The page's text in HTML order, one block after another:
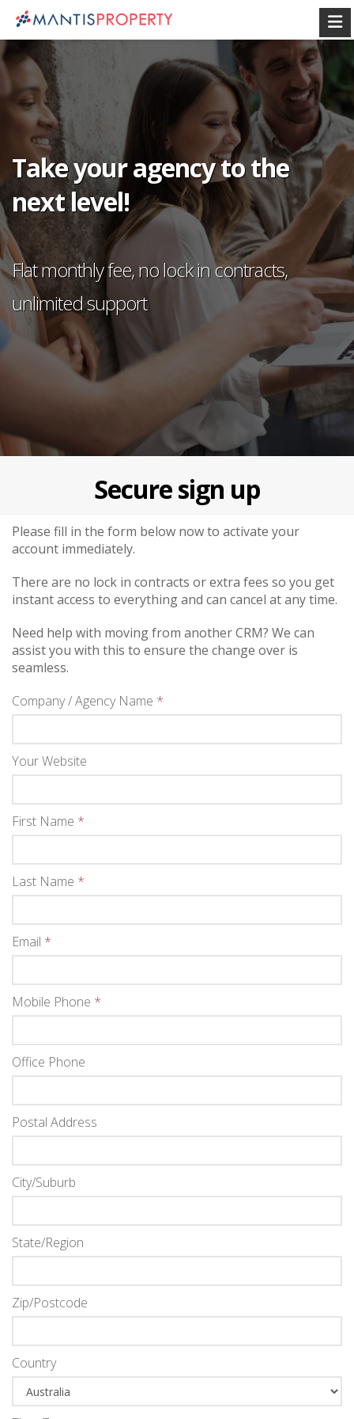
Take your agency to the
next level!
Flat monthly fee, no lock in contracts,
unlimited support
Secure sign up
Please fill in the form below now to activate your
account immediately.
There are no lock in contracts or extra fees so you get
instant access to everything and can cancel at any time.
Need help with moving from another CRM? We can
assist you with this to ensure the change over is
seamless.
Company / Agency Name *
Your Website
First Name *
Last Name *
Email *
Mobile Phone *
Office Phone
Postal Address
City/Suburb
State/Region
Zip/Postcode
Country